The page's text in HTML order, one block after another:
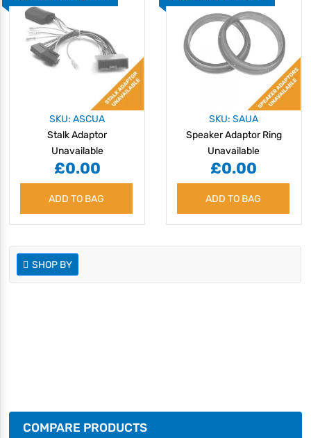
SKU: ASCUA
Stalk Adaptor
Unavailable
£0.00
ADD TO BAG
SKU: SAUA
Speaker Adaptor Ring
Unavailable
£0.00
ADD TO BAG
SHOP BY
COMPARE PRODUCTS